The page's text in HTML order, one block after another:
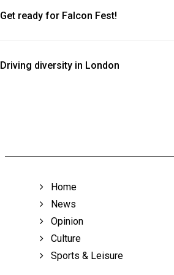
Get ready for Falcon Fest!
Driving diversity in London
Home
News
Opinion
Culture
Sports & Leisure